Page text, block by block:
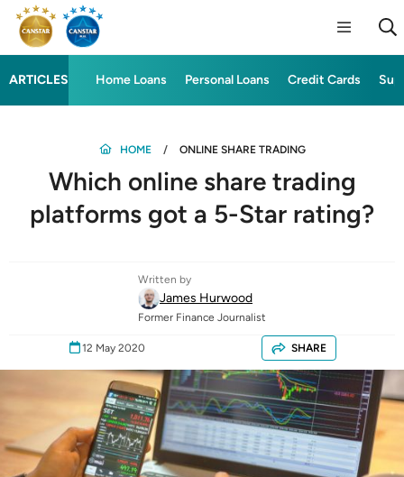
ARTICLES Home Loans Personal Loans Credit Cards
HOME ONLINE SHARE TRADING
Which online share trading
platforms got a 5-Star rating?
Written by
James Hurwood
Former Finance Journalist
12 May 2020 SHARE